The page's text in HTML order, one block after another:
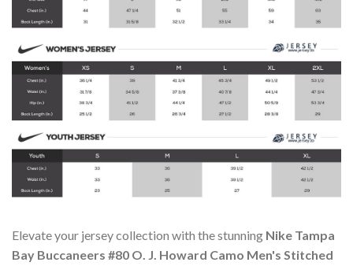
Elevate your jersey collection with the stunning Nike Tampa
Bay Buccaneers #80 O. J. Howard Camo Men's Stitched